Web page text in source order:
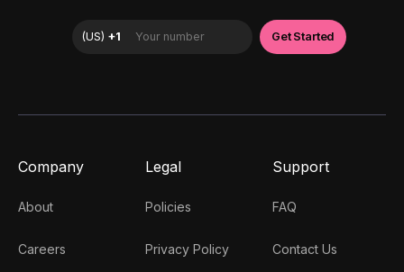
Company
About
Careers
Legal
Policies
Privacy Policy
Support
FAQ
Contact Us